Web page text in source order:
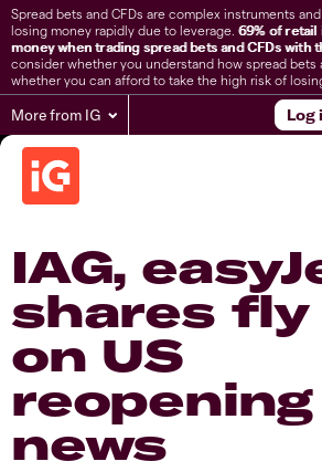
Spread bets and CFDs are complex instruments
losing money rapidly due to leverage. 69% of retail
money when trading spread bets and CFDs with
consider whether you understand how spread bets
whether you can afford to take the high risk of
More from IG Log
IAG,
shares fly
on US
reopening
news